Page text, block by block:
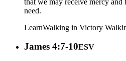
need.
LearnWalking in Victory
James 4:7-10ESV